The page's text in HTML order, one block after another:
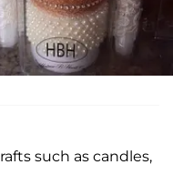
such as candles,